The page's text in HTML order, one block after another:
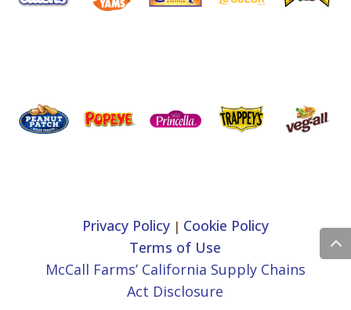
Privacy Policy| Cookie Policy
Terms of Use
McCall Farms’ California Supply Chains
Act Disclosure